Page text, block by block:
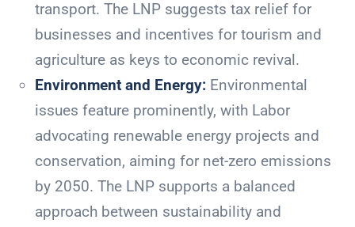
transport. The LNP suggests tax relief for
businesses and incentives for tourism and
agriculture as keys to economic revival.
Environment and Energy: Environmental
issues feature prominently, with Labor
advocating renewable energy projects and
conservation, aiming for net-zero emissions
by 2050. The LNP supports a balanced
approach between sustainability and